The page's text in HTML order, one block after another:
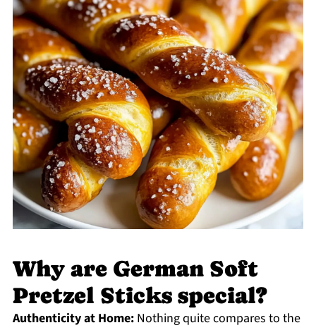
Why are German Soft
Pretzel Sticks special?
Authenticity at Home:Nothing quite compares to the